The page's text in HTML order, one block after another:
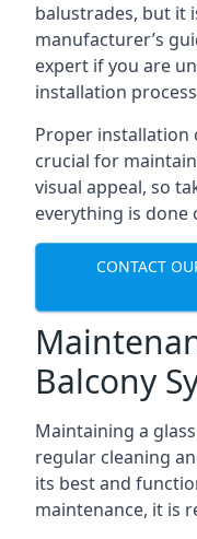
balustrades, but it
manufacturer’s
expert if you are
installation
Proper installation
crucial for
visual appeal, so
everything is done
CONTACT
Balcony
Maintaining a
regular cleaning
its best and
maintenance, it is